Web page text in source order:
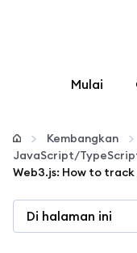
Mulai
Kelola
web3 lainnya
Kembangkan
JavaScript/
Di halaman ini